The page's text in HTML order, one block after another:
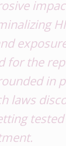
for the
in
laws